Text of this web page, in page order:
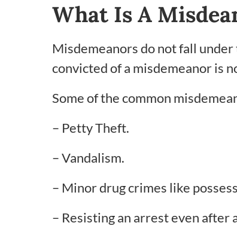
What Is A
Misdemeanors do not fall
convicted of a misdemeanor is
Some of the common
– Petty Theft.
– Vandalism.
– Minor drug crimes like
– Resisting an arrest even after